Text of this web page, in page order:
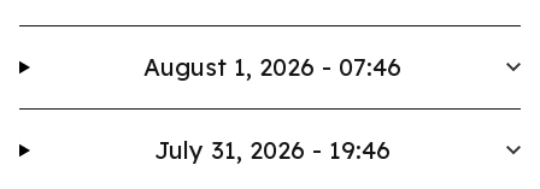
August 1, 2026 - 07:46
July 31, 2026 - 19:46